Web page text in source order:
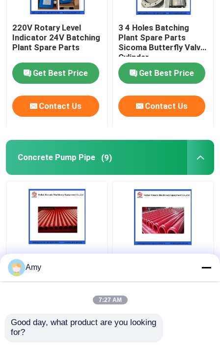
Rexthod Pump
Sany Concrete Pump Parts
Zoomlion Concrete Pump Parts
Concrete Pump Accessories
220V Rotary Level
Indicator 24V Batching
Plant Spare Parts
Get Best Price
Contact Us
3 4 Holes Batching
Plant Spare Parts
Sicoma Butterfly Valve
Cylinder
Electropneumatic
Actuator Cylinder
Get Best Price
Contact Us
Concrete Pump Pipe (9)
ST52 Seamless
Concrete Pump Pipe ,
DN100 DN125
5.0mm Wear Resistant
Amy
7:27 AM
Good day, what product are you looking
for?